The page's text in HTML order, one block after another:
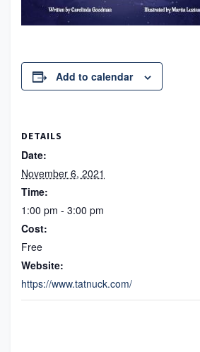
Add to calendar
DETAILS
Date:
November 6, 2021
Time:
1:00 pm - 3:00 pm
Cost:
Free
Website:
https://www.tatnuck.com/